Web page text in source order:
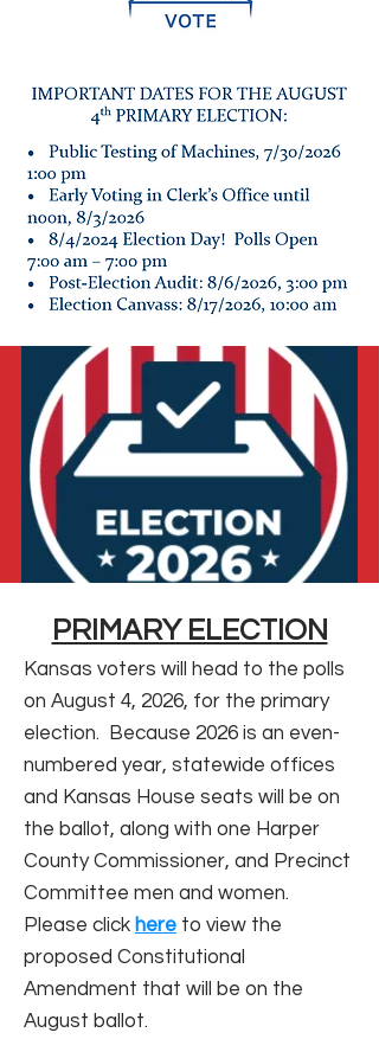
PRIMARY ELECTION
Kansas voters will head to the polls
on August 4, 2026, for the primary
election. Because 2026 is an even-
numbered year, statewide offices
and Kansas House seats will be on
the ballot, along with one Harper
County Commissioner, and Precinct
Committee men and women.
Please click here to view the
proposed Constitutional
Amendment that will be on the
August ballot.